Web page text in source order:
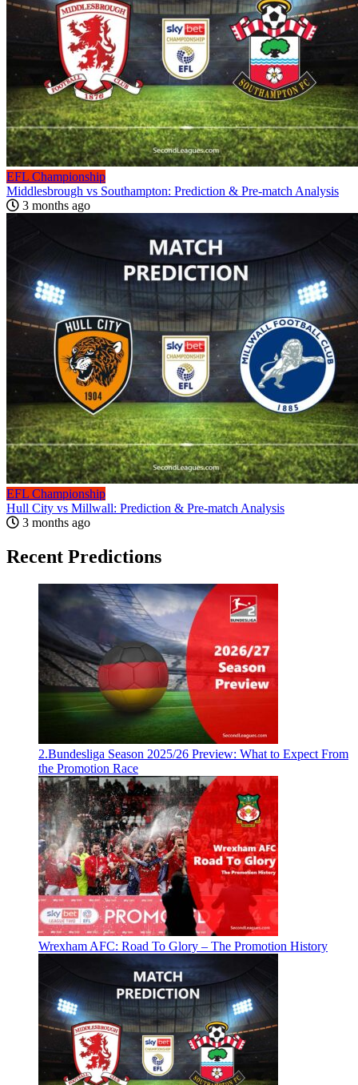
EFL Championship
Middlesbrough vs Southampton: Prediction & Pre-match Analysis
3 months ago
EFL Championship
Hull City vs Millwall: Prediction & Pre-match Analysis
3 months ago
Recent Predictions
2.Bundesliga Season 2025/26 Preview: What to Expect From
the Promotion Race
Wrexham AFC: Road To Glory – The Promotion History